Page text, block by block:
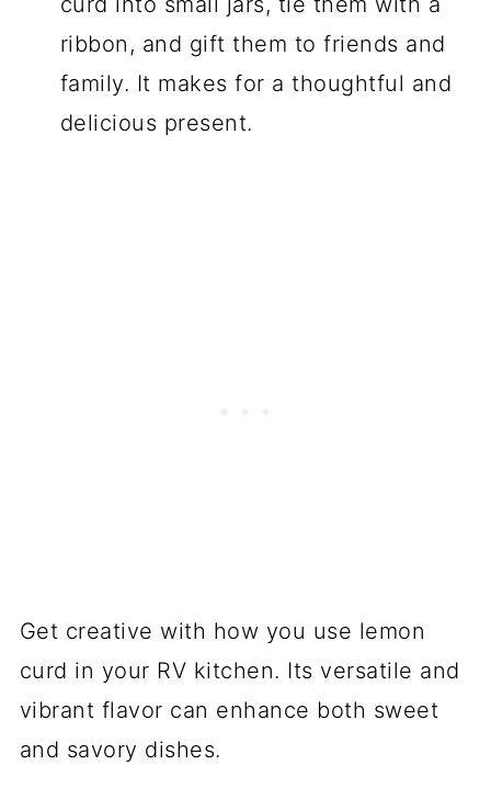
ribbon, and gift them to friends and
family. It makes for a thoughtful and
delicious present.
Get creative with how you use lemon
curd in your RV kitchen. Its versatile and
vibrant flavor can enhance both sweet
and savory dishes.